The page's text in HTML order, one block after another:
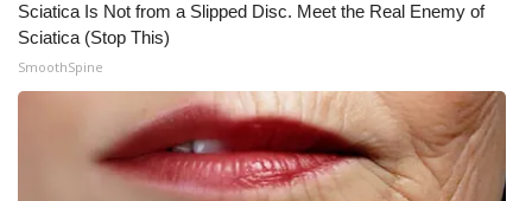
WCBI Contests – Rules, Privacy,
and Service
FEATURES
Community
Sciatica Is Not from a Slipped Disc. Meet the Real Enemy of
Sciatica (Stop This)
SmoothSpine